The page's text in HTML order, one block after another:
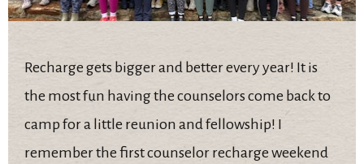
Recharge gets bigger and better every year! It is
the most fun having the counselors come back to
camp for a little reunion and fellowship! I
remember the first counselor recharge weekend